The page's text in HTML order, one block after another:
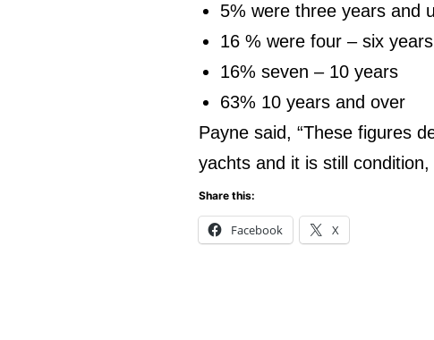
5% were three years and
16 % were four – six years
16% seven – 10 years
63% 10 years and over
Payne said, “These figures
yachts and it is still
Share this:
Facebook X